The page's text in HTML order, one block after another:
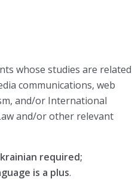
whose studies are related
communications, web
and/or International
and/or other relevant
required;
is a plus.